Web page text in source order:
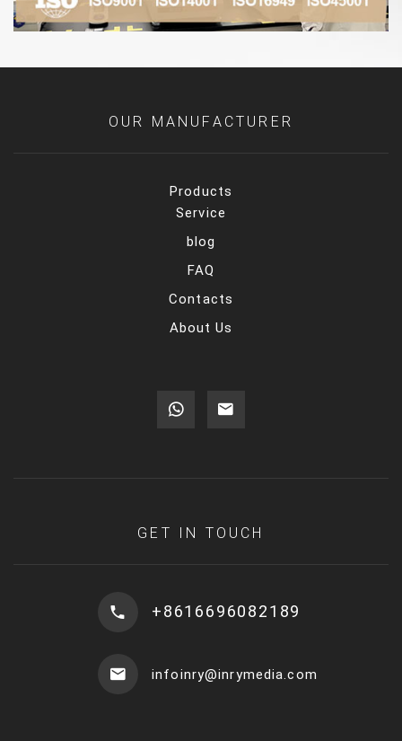
OUR MANUFACTURER
Products
Service
blog
FAQ
Contacts
About Us
GET IN TOUCH
+8616696082189
infoinry@inrymedia.com